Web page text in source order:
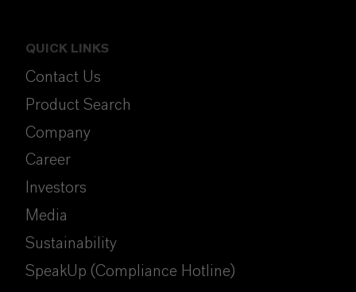
QUICK LINKS
Contact Us
Product Search
Company
Career
Investors
Media
Sustainability
SpeakUp (Compliance Hotline)